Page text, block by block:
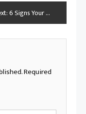
6 Signs Your Heavy Duty Truck’s Exhaust Needs Attention
Required